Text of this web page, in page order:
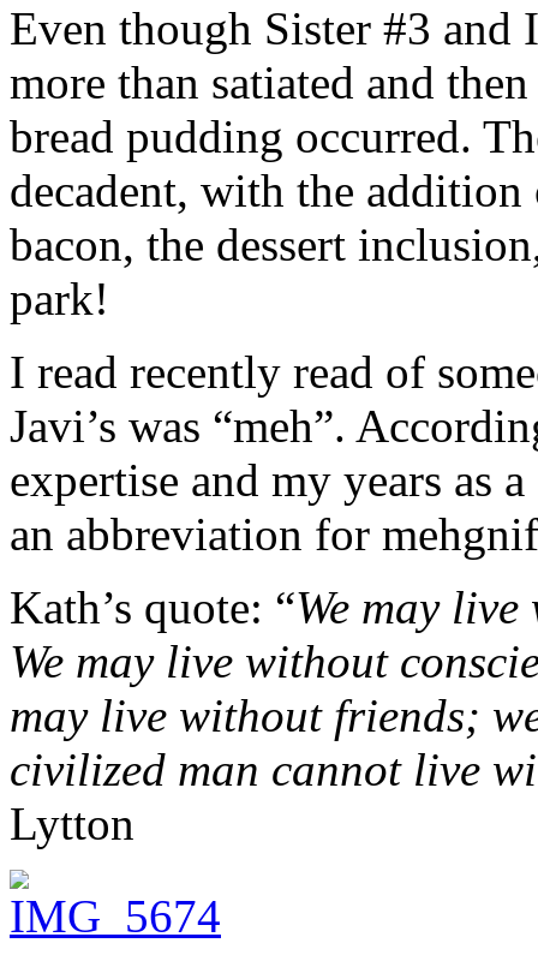
Even though Sister #3 and
more than satiated and
bread pudding occurred.
decadent, with the
bacon, the dessert
park!
I read recently read of
Javi’s was “meh”.
expertise and my years as
an abbreviation for
Kath’s quote: “We may
We may live without
may live without friends;
civilized man cannot live
Lytton